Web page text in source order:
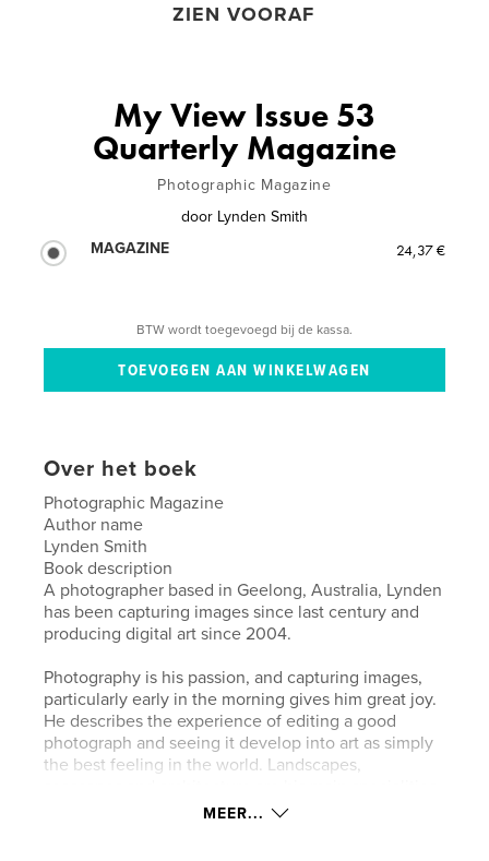
ZIEN VOORAF
My View Issue 53
Quarterly Magazine
Photographic Magazine
door Lynden Smith
MAGAZINE
24,37 €
BTW wordt toegevoegd bij de kassa.
Over het boek
Photographic Magazine
Author name
Lynden Smith
Book description
A photographer based in Geelong, Australia, Lynden
has been capturing images since last century and
producing digital art since 2004.
Photography is his passion, and capturing images,
particularly early in the morning gives him great joy.
He describes the experience of editing a good
photograph and seeing it develop into art as simply
the best feeling in the world. Landscapes,
MEER...